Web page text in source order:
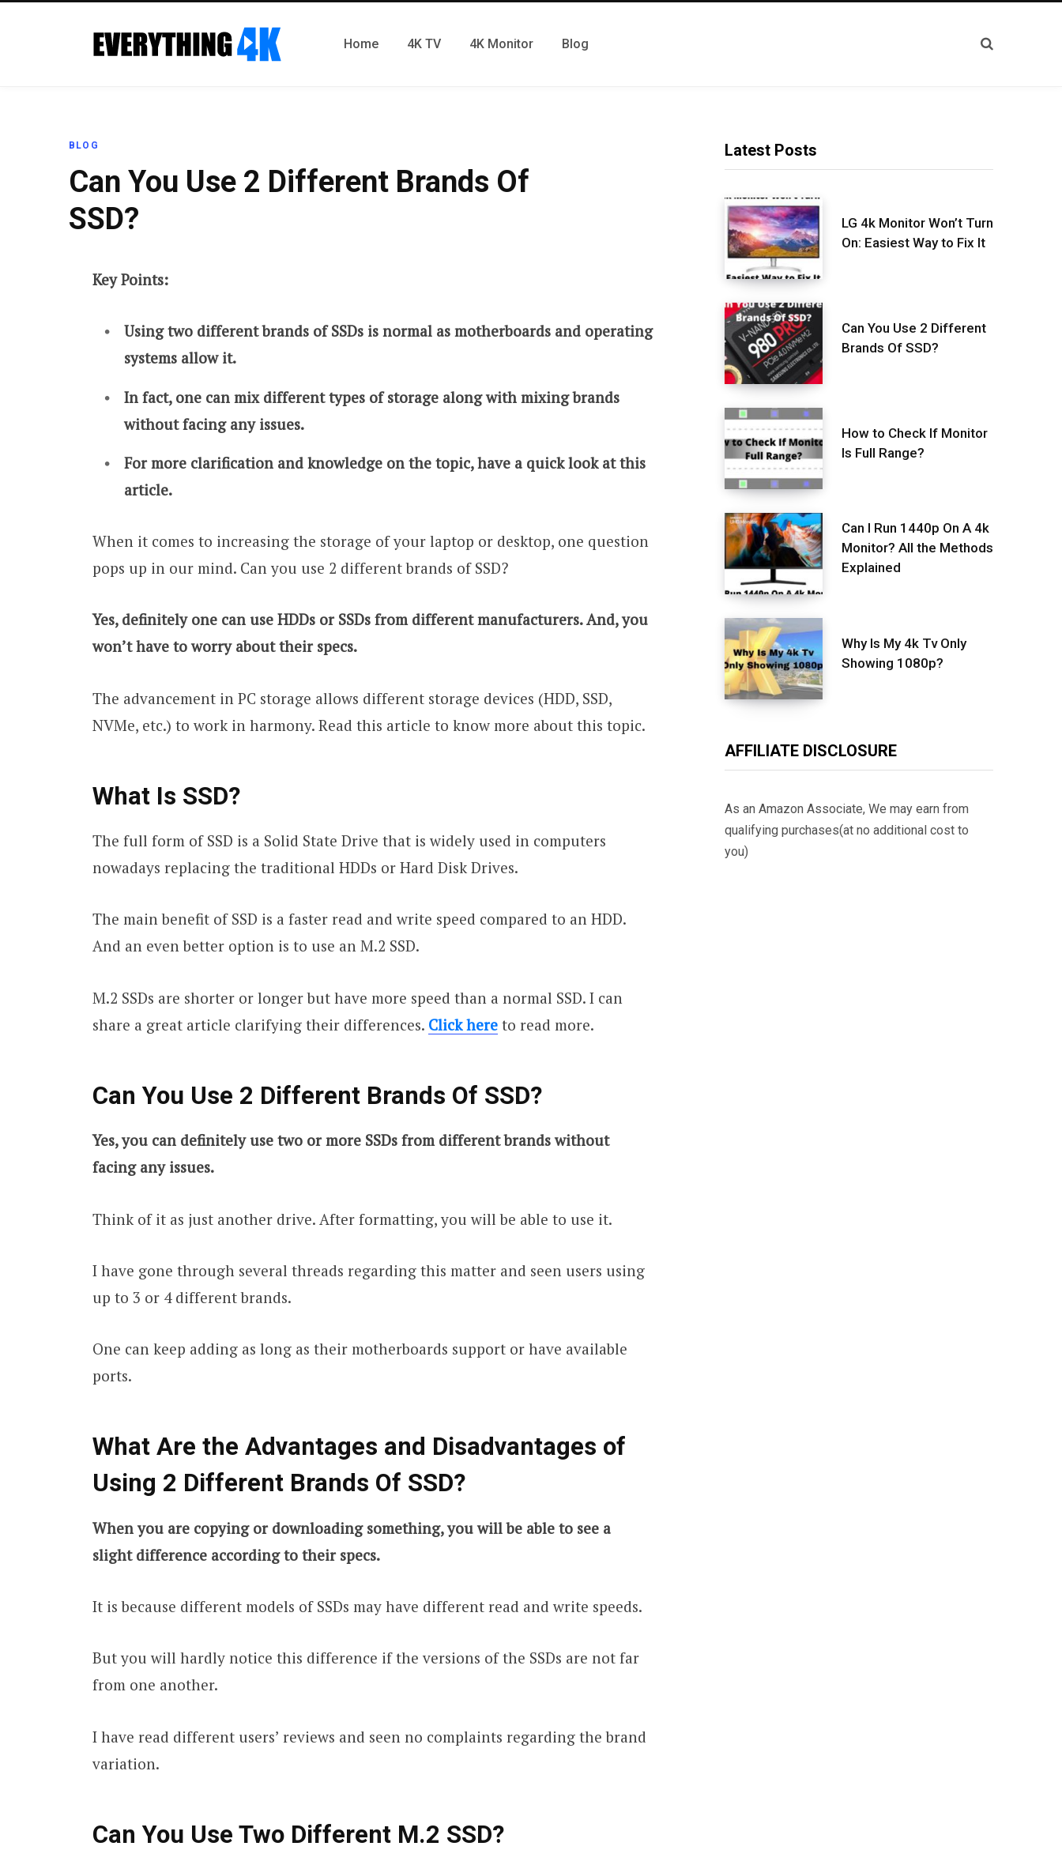
Home 4K TV 4K Monitor Blog
BLOG
Can You Use 2 Different Brands Of
SSD?
Key Points:
Using two different brands of SSDs is normal as motherboards and operating
systems allow it.
In fact, one can mix different types of storage along with mixing brands
without facing any issues.
For more clarification and knowledge on the topic, have a quick look at this
article.
When it comes to increasing the storage of your laptop or desktop, one question
pops up in our mind. Can you use 2 different brands of SSD?
Yes, definitely one can use HDDs or SSDs from different manufacturers. And, you
won’t have to worry about their specs.
The advancement in PC storage allows different storage devices (HDD, SSD,
NVMe, etc.) to work in harmony. Read this article to know more about this topic.
What Is SSD?
The full form of SSD is a Solid State Drive that is widely used in computers
nowadays replacing the traditional HDDs or Hard Disk Drives.
The main benefit of SSD is a faster read and write speed compared to an HDD.
And an even better option is to use an M.2 SSD.
M.2 SSDs are shorter or longer but have more speed than a normal SSD. I can
share a great article clarifying their differences. Click hereto read more.
Can You Use 2 Different Brands Of SSD?
Yes, you can definitely use two or more SSDs from different brands without
facing any issues.
Think of it as just another drive. After formatting, you will be able to use it.
I have gone through several threads regarding this matter and seen users using
up to 3 or 4 different brands.
One can keep adding as long as their motherboards support or have available
ports.
What Are the Advantages and Disadvantages of
Using 2 Different Brands Of SSD?
When you are copying or downloading something, you will be able to see a
slight difference according to their specs.
It is because different models of SSDs may have different read and write speeds.
But you will hardly notice this difference if the versions of the SSDs are not far
from one another.
I have read different users’ reviews and seen no complaints regarding the brand
variation.
Can You Use Two Different M.2 SSD?
Latest Posts
LG 4k Monitor Won’t Turn
On: Easiest Way to Fix It
Can You Use 2 Different
Brands Of SSD?
How to Check If Monitor
Is Full Range?
Can I Run 1440p On A 4k
Monitor? All the Methods
Explained
Why Is My 4k Tv Only
Showing 1080p?
AFFILIATE DISCLOSURE
As an Amazon Associate, We may earn from
qualifying purchases(at no additional cost to
you)